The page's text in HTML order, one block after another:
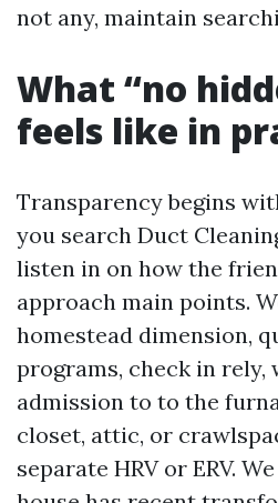
not any, maintain
What “no
feels like in
Transparency begins
you search Duct
listen in on how the
approach main points.
homestead dimension,
programs, check in
admission to to the
closet, attic, or
separate HRV or ERV.